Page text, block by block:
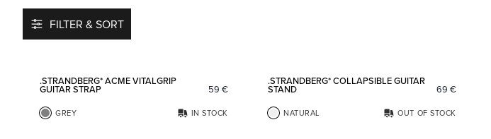
FILTER & SORT
.STRANDBERG* ACME VITALGRIP
GUITAR STRAP 59 €
GREY IN STOCK
.STRANDBERG* COLLAPSIBLE GUITAR
STAND 69 €
NATURAL OUT OF STOCK